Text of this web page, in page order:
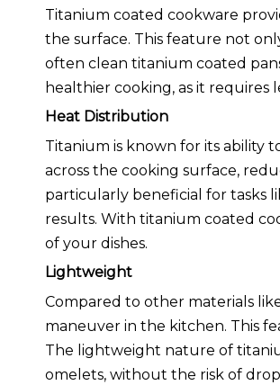
Titanium coated cookware
the surface. This feature not
often clean titanium coated
healthier cooking, as it requires
Heat Distribution
Titanium is known for its ability
across the cooking surface,
particularly beneficial for tasks
results. With titanium coated
of your dishes.
Lightweight
Compared to other materials
maneuver in the kitchen. This
The lightweight nature of
omelets, without the risk of